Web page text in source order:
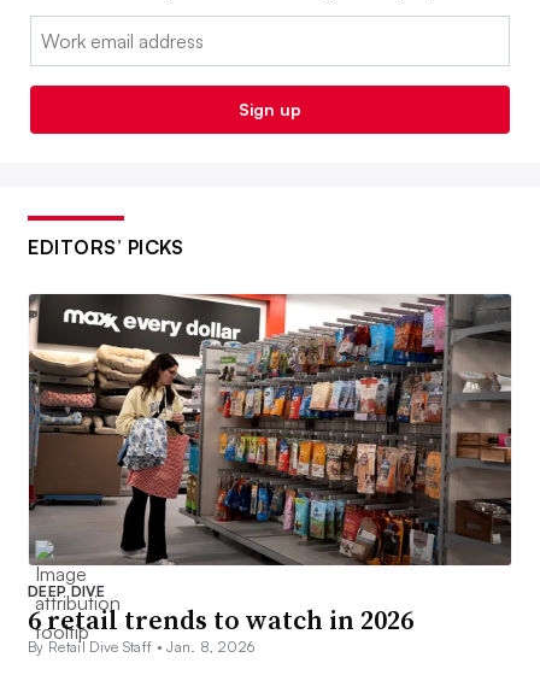
Email:
Sign up
EDITORS’ PICKS
DEEP DIVE
6 retail trends to watch in 2026
By Retail Dive Staff •Jan. 8, 2026